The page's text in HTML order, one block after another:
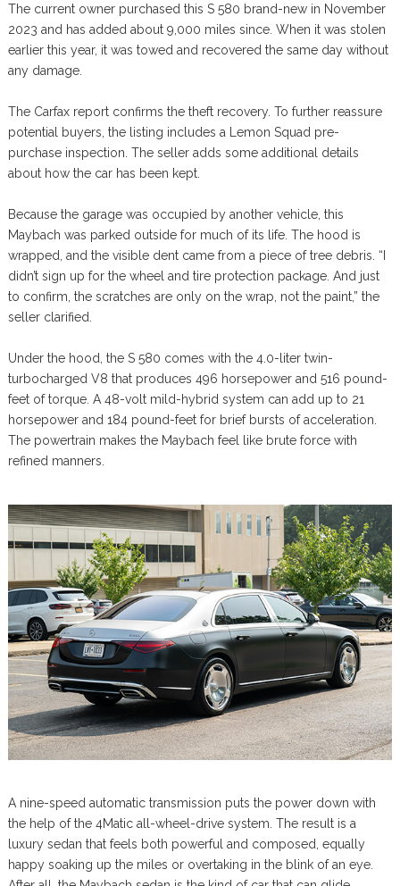
The current owner purchased this S 580 brand-new in November
2023 and has added about 9,000 miles since. When it was stolen
earlier this year, it was towed and recovered the same day without
any damage.
The Carfax report confirms the theft recovery. To further reassure
potential buyers, the listing includes a Lemon Squad pre-
purchase inspection. The seller adds some additional details
about how the car has been kept.
Because the garage was occupied by another vehicle, this
Maybach was parked outside for much of its life. The hood is
wrapped, and the visible dent came from a piece of tree debris. “I
didn’t sign up for the wheel and tire protection package. And just
to confirm, the scratches are only on the wrap, not the paint,” the
seller clarified.
Under the hood, the S 580 comes with the 4.0-liter twin-
turbocharged V8 that produces 496 horsepower and 516 pound-
feet of torque. A 48-volt mild-hybrid system can add up to 21
horsepower and 184 pound-feet for brief bursts of acceleration.
The powertrain makes the Maybach feel like brute force with
refined manners.
A nine-speed automatic transmission puts the power down with
the help of the 4Matic all-wheel-drive system. The result is a
luxury sedan that feels both powerful and composed, equally
happy soaking up the miles or overtaking in the blink of an eye.